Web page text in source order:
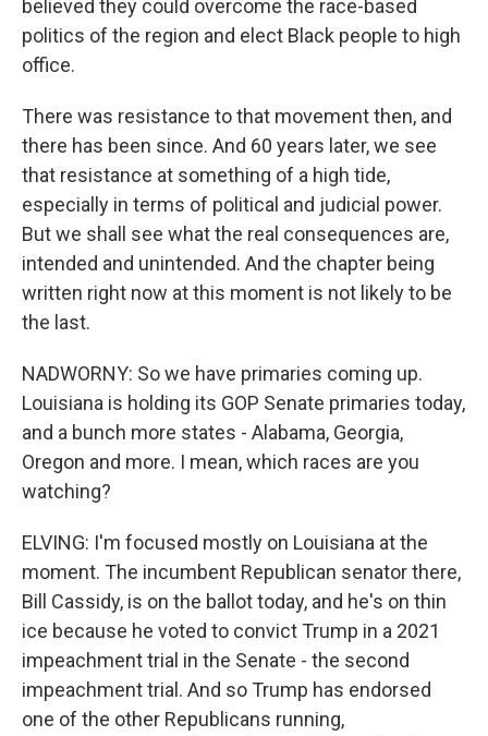
believed they could overcome the race-based
politics of the region and elect Black people to high
office.
There was resistance to that movement then, and
there has been since. And 60 years later, we see
that resistance at something of a high tide,
especially in terms of political and judicial power.
But we shall see what the real consequences are,
intended and unintended. And the chapter being
written right now at this moment is not likely to be
the last.
NADWORNY: So we have primaries coming up.
Louisiana is holding its GOP Senate primaries today,
and a bunch more states - Alabama, Georgia,
Oregon and more. I mean, which races are you
watching?
ELVING: I'm focused mostly on Louisiana at the
moment. The incumbent Republican senator there,
Bill Cassidy, is on the ballot today, and he's on thin
ice because he voted to convict Trump in a 2021
impeachment trial in the Senate - the second
impeachment trial. And so Trump has endorsed
one of the other Republicans running,